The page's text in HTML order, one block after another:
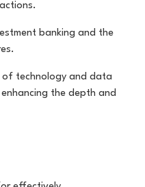
banking and the
of technology and data
the depth and